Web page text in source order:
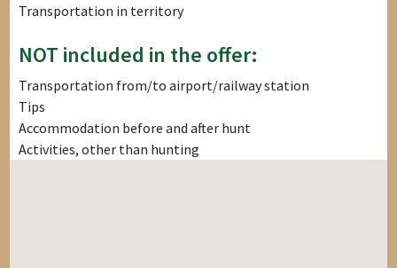
Transportation in territory
NOT included in the offer:
Transportation from/to airport/railway station
Tips
Accommodation before and after hunt
Activities, other than hunting